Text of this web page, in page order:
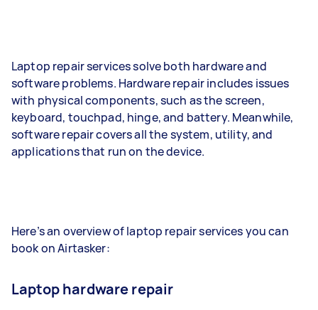
Laptop repair services solve both hardware and
software problems. Hardware repair includes issues
with physical components, such as the screen,
keyboard, touchpad, hinge, and battery. Meanwhile,
software repair covers all the system, utility, and
applications that run on the device.
Here’s an overview of laptop repair services you can
book on Airtasker:
Laptop hardware repair